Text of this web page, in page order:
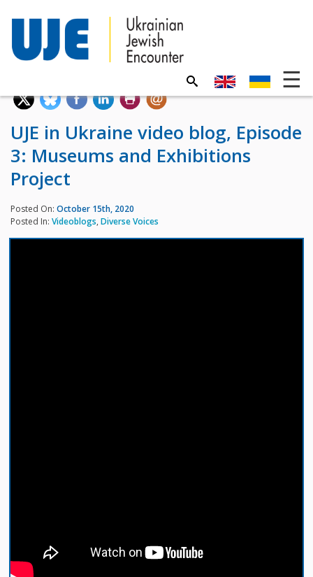
UJE in Ukraine video blog, Episode
3: Museums and Exhibitions
Project
Posted On: October 15th, 2020
Posted In: Videoblogs, Diverse Voices